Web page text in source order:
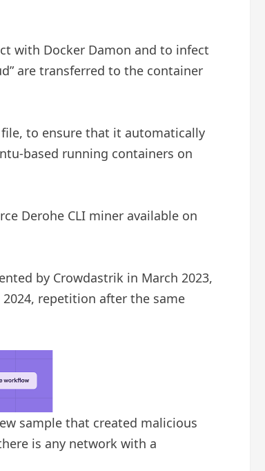
with Docker Damon and to infect
are transferred to the container
file, to ensure that it automatically
based running containers on
Derohe CLI miner available on
by Crowdastrik in March 2023,
repetition after the same
sample that created malicious
is any network with a